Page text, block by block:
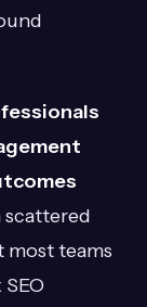
most teams